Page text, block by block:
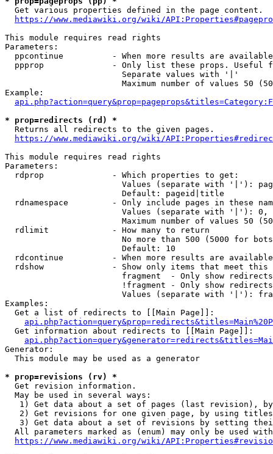
  Get various properties defined in the page content.
https://www.mediawiki.org/wiki/
This module requires read rights
Parameters:
ppcontinue          - When more results are
ppprop              - Only list these props. Useful
                        Separate values with '|'
Maximum number of values 50
Example:
* prop=redirects (rd) *
  Returns all redirects to the given pages.
https://www.mediawiki.org/wiki/
This module requires read rights
Parameters:
  rdprop              - Which properties to get:
Values (separate with '|'):
                        Default: pageid|title
rdnamespace         - Only include pages in these
Values (separate with '|'):
Maximum number of values 50
  rdlimit             - How many to return
No more than 500 (5000 for
                        Default: 10
rdcontinue          - When more results are
rdshow              - Show only items that meet this
fragment  - Only show
!fragment - Only show
Values (separate with '|'):
Examples:
  Get a list of redirects to [[Main Page]]:
  Get information about redirects to [[Main Page]]:
Generator:
  This module may be used as a generator
* prop=revisions (rv) *
  Get revision information.
  May be used in several ways:
1) Get data about a set of pages (last revision),
2) Get revisions for one given page, by using
3) Get data about a set of revisions by setting
All parameters marked as (enum) may only be used
https://www.mediawiki.org/wiki/